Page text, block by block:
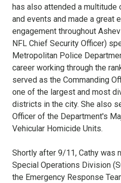
has also attended a multitude
and events and made a great
engagement throughout
NFL Chief Security Officer)
Metropolitan Police
career working through the
served as the Commanding
one of the largest and most
districts in the city. She also
Officer of the Department's
Vehicular Homicide Units.
Shortly after 9/11, Cathy was
Special Operations Division
the Emergency Response